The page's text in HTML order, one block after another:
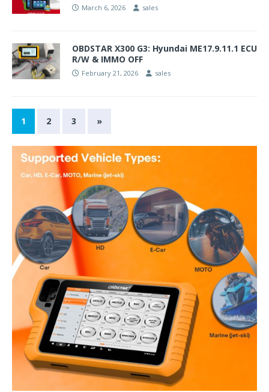
March 6, 2026 sales
OBDSTAR X300 G3: Hyundai ME17.9.11.1 ECU
R/W & IMMO OFF
February 21, 2026 sales
1 2 3 »